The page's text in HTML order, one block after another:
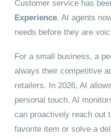
Customer service has
Experience. AI agents
needs before they are
For a small business, a
always their competitive
retailers. In 2026, AI
personal touch. AI
can proactively reach out
favorite item or solve a